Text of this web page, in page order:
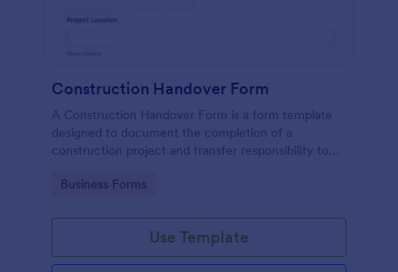
Construction Handover Form
A Construction Handover Form is a form template
designed to document the completion of a
construction project and transfer responsibility to
Go to Category:
Business Forms
Use Template